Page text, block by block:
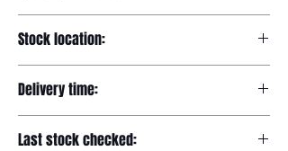
Stock location:
Delivery time:
Last stock checked: